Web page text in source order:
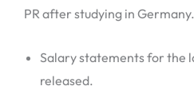
PR after studying in
Salary statements for the
released.